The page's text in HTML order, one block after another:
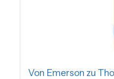
Von Emerson zu